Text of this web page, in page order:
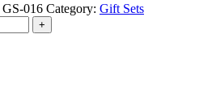
GS-016 Category: Gift Sets
+